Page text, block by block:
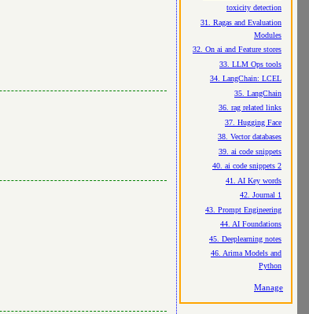
toxicity detection
31. Ragas and Evaluation
Modules
32. On ai and Feature stores
33. LLM Ops tools
34. LangChain: LCEL
35. LangChain
36. rag related links
37. Hugging Face
38. Vector databases
39. ai code snippets
40. ai code snippets 2
41. AI Key words
42. Journal 1
43. Prompt Engineering
44. AI Foundations
45. Deeplearning notes
46. Arima Models and
Python
Manage